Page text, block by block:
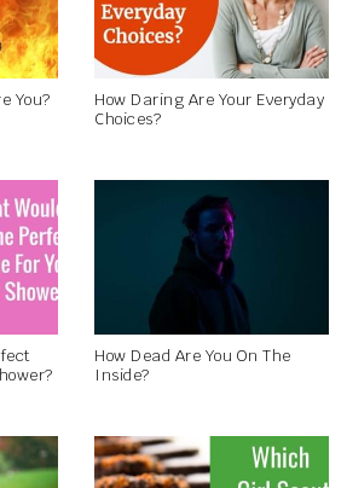
You?
How Daring Are Your Everyday
Choices?
How Dead Are You On The
Inside?